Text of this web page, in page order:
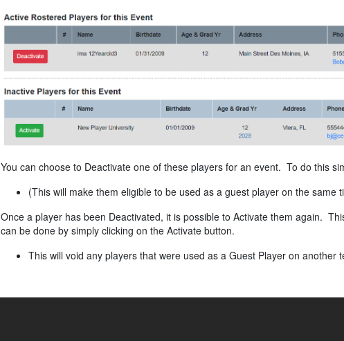
You can choose to Deactivate one of these players for an event. To do this
(This will make them eligible to be used as a guest player on the same
Once a player has been Deactivated, it is possible to Activate them again.
can be done by simply clicking on the Activate button.
This will void any players that were used as a Guest Player on another